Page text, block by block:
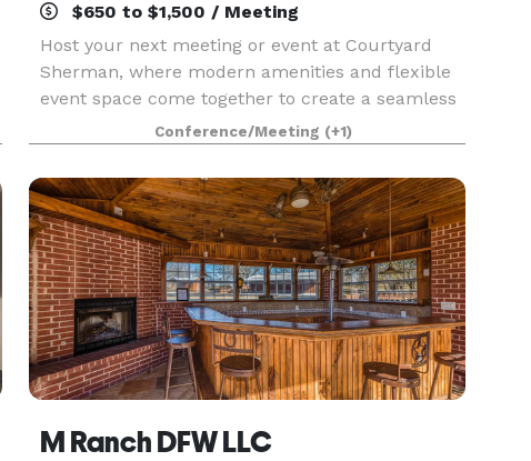
$650 to $1,500 / Meeting
Host your next meeting or event at Courtyard
Sherman, where modern amenities and flexible
event space come together to create a seamless
experience. Our versatile meeting room is ideal
for corporate meetings, training sessions,
workshops, b
Conference/Meeting (+1)
M Ranch DFW LLC